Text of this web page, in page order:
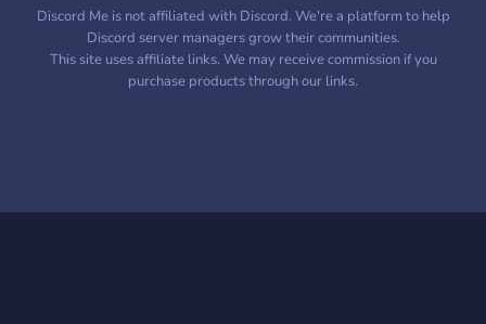
Discord Me is not affiliated with Discord. We're a platform to help
Discord server managers grow their communities.
This site uses affiliate links. We may receive commission if you
purchase products through our links.